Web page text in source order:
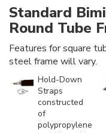
Standard
Round Tube
Features for square
steel frame will vary.
Hold-Down
Straps
constructed
of
polypropylene